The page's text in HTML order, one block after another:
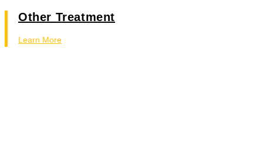
Other Treatment
Learn More